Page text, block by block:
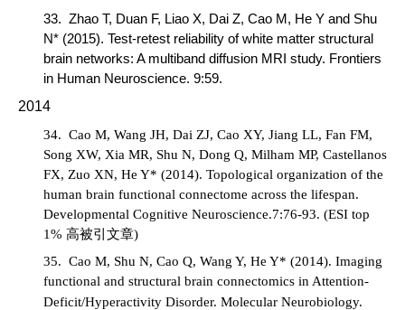
33. Zhao T, Duan F, Liao X, Dai Z, Cao M, He Y and Shu
N* (2015). Test-retest reliability of white matter structural
brain networks: A multiband diffusion MRI study. Frontiers
in Human Neuroscience. 9:59.
2014
34. Cao M, Wang JH, Dai ZJ, Cao XY, Jiang LL, Fan FM,
Song XW, Xia MR, Shu N, Dong Q, Milham MP, Castellanos
FX, Zuo XN, He Y* (2014). Topological organization of the
human brain functional connectome across the lifespan.
Developmental Cognitive Neuroscience.7:76-93. (ESI top
1% 高被引文章)
35. Cao M, Shu N, Cao Q, Wang Y, He Y* (2014). Imaging
functional and structural brain connectomics in Attention-
Deficit/Hyperactivity Disorder. Molecular Neurobiology.